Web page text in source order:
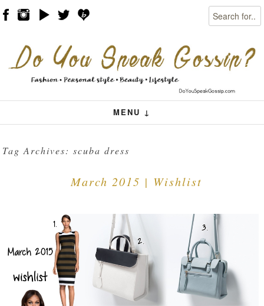
Search
MENU ↓
Menu
Skip to content
Tag Archives:scuba dress
March 2015 | Wishlist